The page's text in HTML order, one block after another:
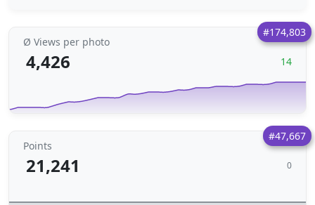
#174,803
Ø Views per photo
4,426 14
#47,667
Points
21,241 0